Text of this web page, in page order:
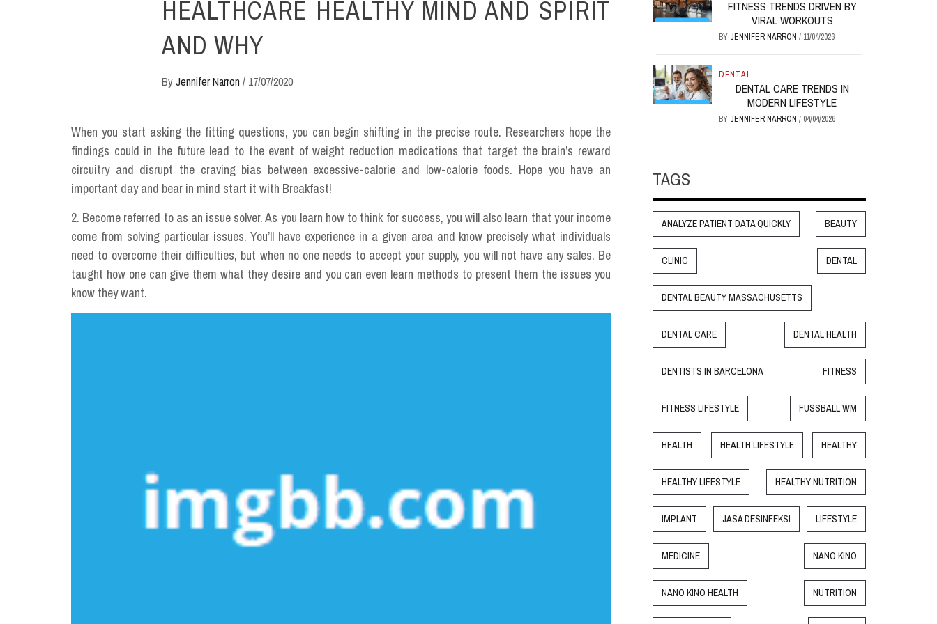
HEALTHCARE HEALTHY MIND AND SPIRIT
AND WHY
ByJennifer Narron / 17/07/2020
When you start asking the fitting questions, you can begin shifting in the precise route. Researchers hope the
findings could in the future lead to the event of weight reduction medications that target the brain’s reward
circuitry and disrupt the craving bias between excessive-calorie and low-calorie foods. Hope you have an
important day and bear in mind start it with Breakfast!
2. Become referred to as an issue solver. As you learn how to think for success, you will also learn that your income
come from solving particular issues. You’ll have experience in a given area and know precisely what individuals
need to overcome their difficulties, but when no one needs to accept your supply, you will not have any sales. Be
taught how one can give them what they desire and you can even learn methods to present them the issues you
know they want.
FITNESS TRENDS DRIVEN BY
VIRAL WORKOUTS
BY JENNIFER NARRON / 11/04/2026
DENTAL
DENTAL CARE TRENDS IN
MODERN LIFESTYLE
BY JENNIFER NARRON / 04/04/2026
TAGS
ANALYZE PATIENT DATA QUICKLY BEAUTY
CLINIC DENTAL
DENTAL BEAUTY MASSACHUSETTS
DENTAL CARE DENTAL HEALTH
DENTISTS IN BARCELONA FITNESS
FITNESS LIFESTYLE FUSSBALL WM
HEALTH HEALTH LIFESTYLE HEALTHY
HEALTHY LIFESTYLE HEALTHY NUTRITION
IMPLANT JASA DESINFEKSI LIFESTYLE
MEDICINE NANO KINO
NANO KINO HEALTH NUTRITION